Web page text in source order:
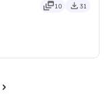
10 31